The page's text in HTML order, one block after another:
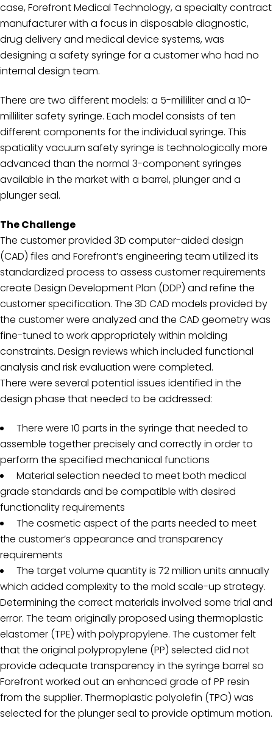
case, Forefront Medical Technology, a specialty contract
manufacturer with a focus in disposable diagnostic,
drug delivery and medical device systems, was
designing a safety syringe for a customer who had no
internal design team.
There are two different models: a 5-milliliter and a 10-
milliliter safety syringe. Each model consists of ten
different components for the individual syringe. This
spatiality vacuum safety syringe is technologically more
advanced than the normal 3-component syringes
available in the market with a barrel, plunger and a
plunger seal.
The Challenge
The customer provided 3D computer-aided design
(CAD) files and Forefront’s engineering team utilized its
standardized process to assess customer requirements
create Design Development Plan (DDP) and refine the
customer specification. The 3D CAD models provided by
the customer were analyzed and the CAD geometry was
fine-tuned to work appropriately within molding
constraints. Design reviews which included functional
analysis and risk evaluation were completed.
There were several potential issues identified in the
design phase that needed to be addressed:
There were 10 parts in the syringe that needed to
assemble together precisely and correctly in order to
perform the specified mechanical functions
Material selection needed to meet both medical
grade standards and be compatible with desired
functionality requirements
The cosmetic aspect of the parts needed to meet
the customer’s appearance and transparency
requirements
The target volume quantity is 72 million units annually
which added complexity to the mold scale-up strategy.
Determining the correct materials involved some trial and
error. The team originally proposed using thermoplastic
elastomer (TPE) with polypropylene. The customer felt
that the original polypropylene (PP) selected did not
provide adequate transparency in the syringe barrel so
Forefront worked out an enhanced grade of PP resin
from the supplier. Thermoplastic polyolefin (TPO) was
selected for the plunger seal to provide optimum motion.